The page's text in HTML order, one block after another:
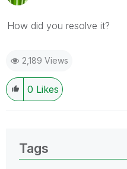
How did you resolve it?
2,189 Views
0 Likes
Tags